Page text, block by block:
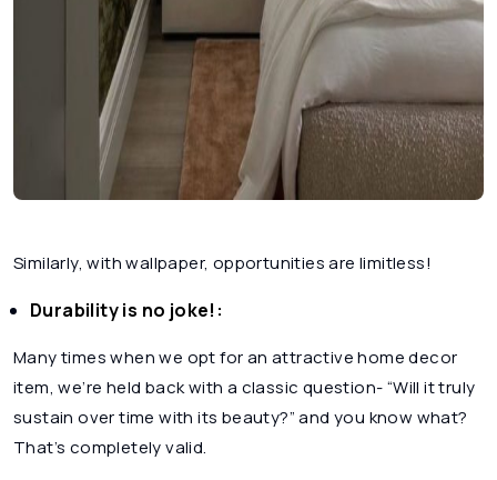
Similarly, with wallpaper, opportunities are limitless!
Durability is no joke!:
Many times when we opt for an attractive home decor
item, we’re held back with a classic question- “Will it truly
sustain over time with its beauty?” and you know what?
That’s completely valid.